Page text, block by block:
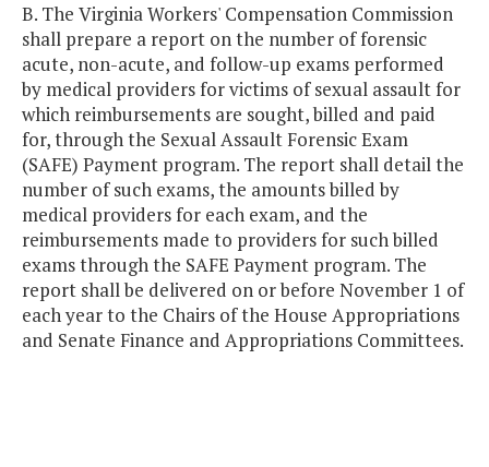
B. The Virginia Workers' Compensation Commission
shall prepare a report on the number of forensic
acute, non-acute, and follow-up exams performed
by medical providers for victims of sexual assault for
which reimbursements are sought, billed and paid
for, through the Sexual Assault Forensic Exam
(SAFE) Payment program. The report shall detail the
number of such exams, the amounts billed by
medical providers for each exam, and the
reimbursements made to providers for such billed
exams through the SAFE Payment program. The
report shall be delivered on or before November 1 of
each year to the Chairs of the House Appropriations
and Senate Finance and Appropriations Committees.